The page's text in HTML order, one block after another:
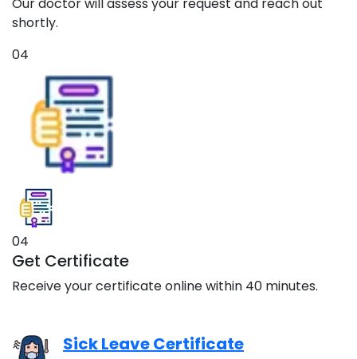
shortly.
04
04
Get Certificate
Receive your certificate online within 40 minutes.
Sick Leave Certificate